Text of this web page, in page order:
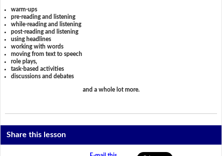
warm-ups
pre-reading and listening
while-reading and listening
post-reading and listening
using headlines
working with words
moving from text to speech
role plays,
task-based activities
discussions and debates
and a whole lot more.
Share this lesson